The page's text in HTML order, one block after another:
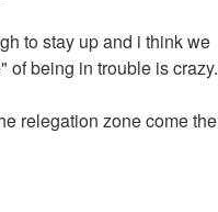
to stay up and i think we
of being in trouble is crazy.
relegation zone come the